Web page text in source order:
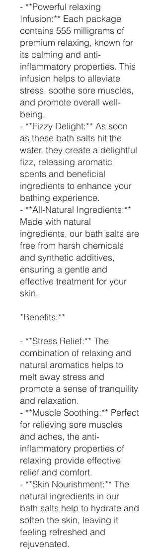
- **Powerful relaxing
Infusion:** Each package
contains 555 milligrams of
premium relaxing, known for
its calming and anti-
inflammatory properties. This
infusion helps to alleviate
stress, soothe sore muscles,
and promote overall well-
being.
- **Fizzy Delight:** As soon
as these bath salts hit the
water, they create a delightful
fizz, releasing aromatic
scents and beneficial
ingredients to enhance your
bathing experience.
- **All-Natural Ingredients:**
Made with natural
ingredients, our bath salts are
free from harsh chemicals
and synthetic additives,
ensuring a gentle and
effective treatment for your
skin.
*Benefits:**
- **Stress Relief:** The
combination of relaxing and
natural aromatics helps to
melt away stress and
promote a sense of tranquility
and relaxation.
- **Muscle Soothing:** Perfect
for relieving sore muscles
and aches, the anti-
inflammatory properties of
relaxing provide effective
relief and comfort.
- **Skin Nourishment:** The
natural ingredients in our
bath salts help to hydrate and
soften the skin, leaving it
feeling refreshed and
rejuvenated.